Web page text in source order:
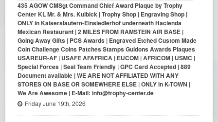
435 AGOW CMSgt Command Chief Award Plaque by Trophy
Center KL Mr. & Mrs. Kulbick | Trophy Shop | Engraving Shop |
ONLY in Kaiserslautern-Einsiedlerhof underneath Hacienda
Mexican Restaurant | 2 MILES FROM RAMSTEIN AIR BASE |
Going Away Gifts | PCS Awards | Engraved Etched Custom Made
Coin Challenge Coins Patches Stamps Guidons Awards Plaques
USAREUR-AF | USAFE AFAFRICA | EUCOM | AFRICOM | USMC |
Special Forces | Seal Team Friendly | GPC Card Accepted | 889
Document available | WE ARE NOT AFFILIATED WITH ANY
STORES ON BASE OR SOMEWHERE ELSE | ONLY in K-TOWN |
We Are Awesome | E-Mail: info@trophy-center.de
Friday June 19th, 2026